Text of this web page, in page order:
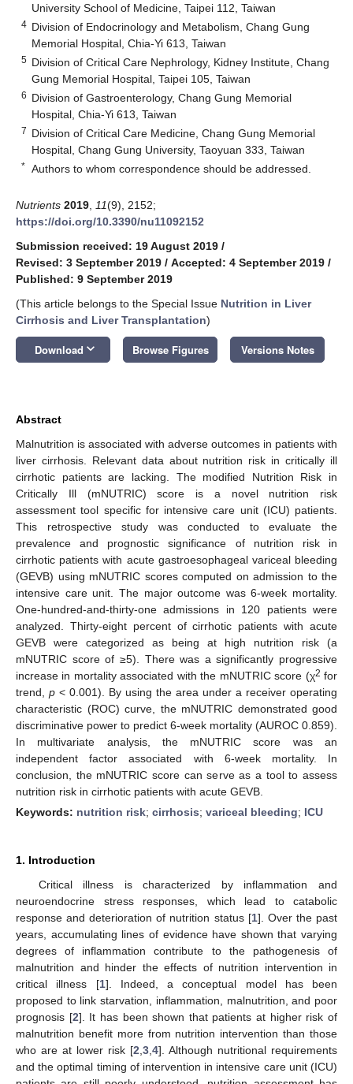
University School of Medicine, Taipei 112, Taiwan
4 Division of Endocrinology and Metabolism, Chang Gung
Memorial Hospital, Chia-Yi 613, Taiwan
5 Division of Critical Care Nephrology, Kidney Institute, Chang
Gung Memorial Hospital, Taipei 105, Taiwan
6 Division of Gastroenterology, Chang Gung Memorial
Hospital, Chia-Yi 613, Taiwan
7 Division of Critical Care Medicine, Chang Gung Memorial
Hospital, Chang Gung University, Taoyuan 333, Taiwan
* Authors to whom correspondence should be addressed.
Nutrients 2019 11(9), 2152;
https://doi.org/10.3390/nu11092152
Submission received: 19 August 2019 /
Revised: 3 September 2019 / Accepted: 4 September 2019 /
Published: 9 September 2019
(This article belongs to the Special Issue Nutrition in Liver
Cirrhosis and Liver Transplantation)
Download keyboard_arrow_down Browse Figures Versions Notes
Abstract
Malnutrition is associated with adverse outcomes in patients with
liver cirrhosis. Relevant data about nutrition risk in critically ill
cirrhotic patients are lacking. The modified Nutrition Risk in
Critically Ill (mNUTRIC) score is a novel nutrition risk
assessment tool specific for intensive care unit (ICU) patients.
This retrospective study was conducted to evaluate the
prevalence and prognostic significance of nutrition risk in
cirrhotic patients with acute gastroesophageal variceal bleeding
(GEVB) using mNUTRIC scores computed on admission to the
intensive care unit. The major outcome was 6-week mortality.
One-hundred-and-thirty-one admissions in 120 patients were
analyzed. Thirty-eight percent of cirrhotic patients with acute
GEVB were categorized as being at high nutrition risk (a
mNUTRIC score of ≥5). There was a significantly progressive
increase in mortality associated with the mNUTRIC score (χ2 for
trend, p < 0.001). By using the area under a receiver operating
characteristic (ROC) curve, the mNUTRIC demonstrated good
discriminative power to predict 6-week mortality (AUROC 0.859).
In multivariate analysis, the mNUTRIC score was an
independent factor associated with 6-week mortality. In
conclusion, the mNUTRIC score can serve as a tool to assess
nutrition risk in cirrhotic patients with acute GEVB.
Keywords: nutrition risk; cirrhosis; variceal bleeding; ICU
1. Introduction
Critical illness is characterized by inflammation and
neuroendocrine stress responses, which lead to catabolic
response and deterioration of nutrition status [1]. Over the past
years, accumulating lines of evidence have shown that varying
degrees of inflammation contribute to the pathogenesis of
malnutrition and hinder the effects of nutrition intervention in
critical illness [1]. Indeed, a conceptual model has been
proposed to link starvation, inflammation, malnutrition, and poor
prognosis [2]. It has been shown that patients at higher risk of
malnutrition benefit more from nutrition intervention than those
who are at lower risk [2 3 4]. Although nutritional requirements
and the optimal timing of intervention in intensive care unit (ICU)